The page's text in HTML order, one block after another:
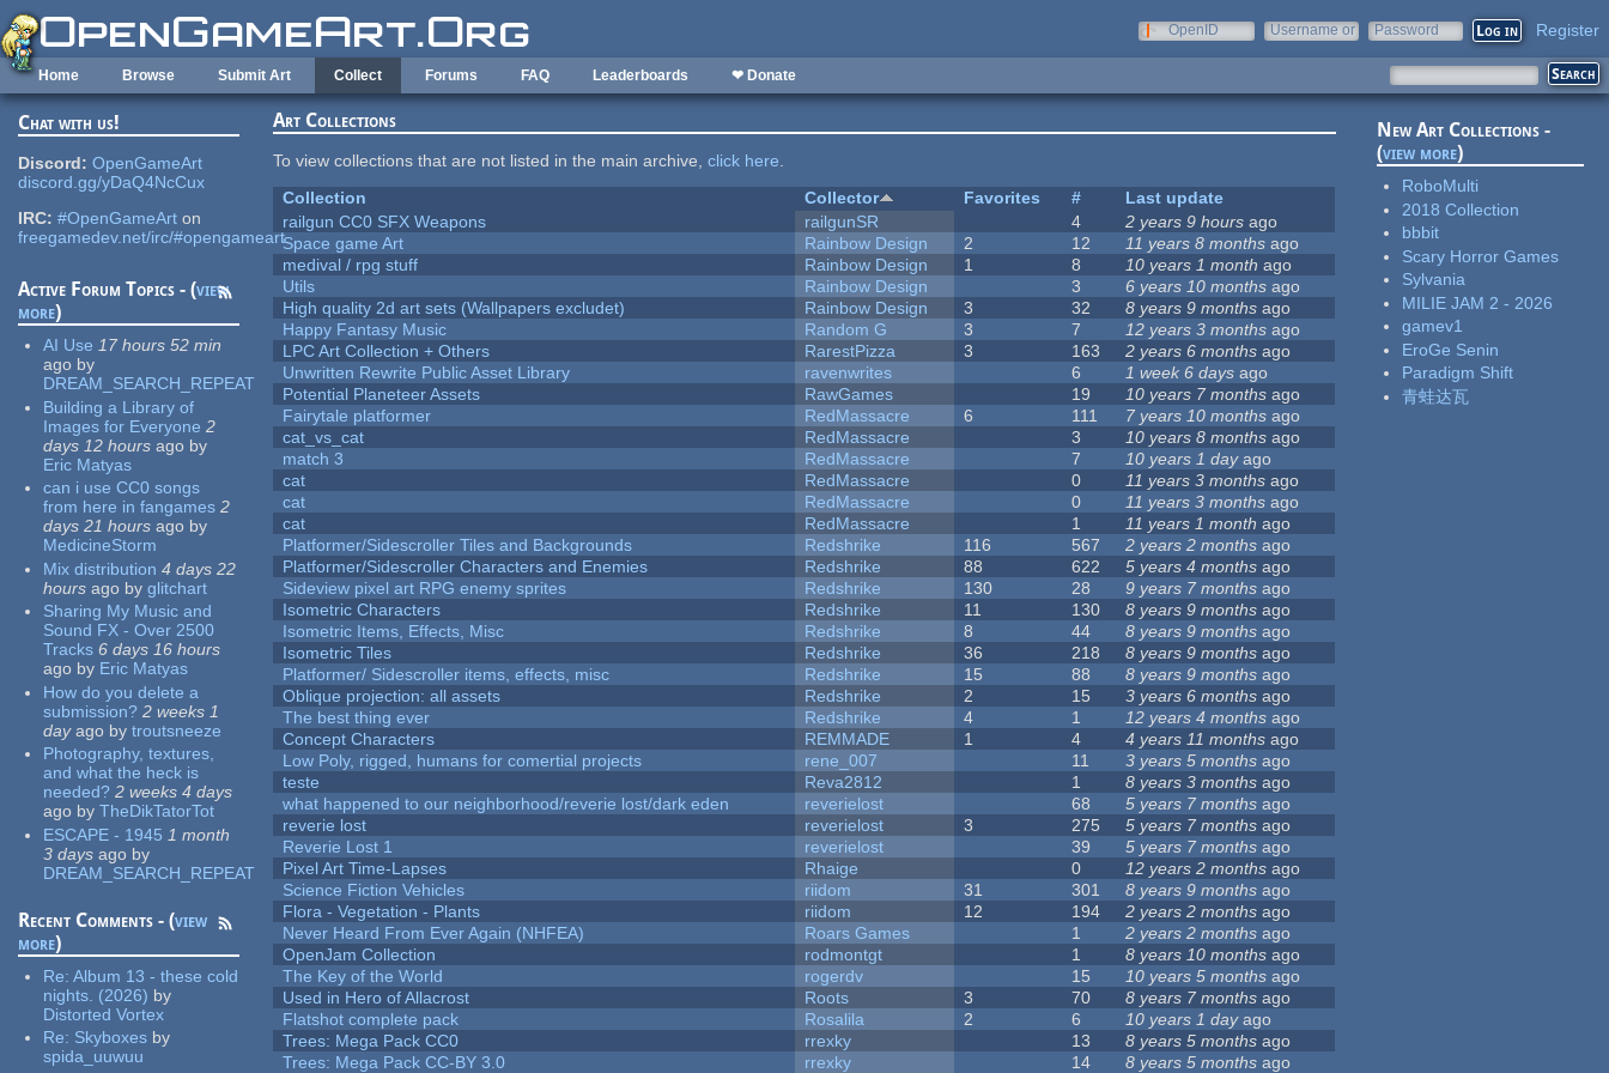
Skip to main content
OpenID
Username or
Password Register
Home Browse Submit Art Collect Forums FAQ Leaderboards ❤ Donate
Chat with us!
Discord: OpenGameArt
discord.gg/yDaQ4NcCux
IRC: #OpenGameArt on
freegamedev.net/irc/#opengameart
Active Forum Topics - (view
more)
AI Use 17 hours 52 min
ago by
DREAM_SEARCH_REPEAT
Building a Library of
Images for Everyone 2
days 12 hours ago by
Eric Matyas
can i use CC0 songs
from here in fangames 2
days 21 hours ago by
MedicineStorm
Mix distribution 4 days 22
hours ago by glitchart
Sharing My Music and
Sound FX - Over 2500
Tracks 6 days 16 hours
ago by Eric Matyas
How do you delete a
submission? 2 weeks 1
dayago by troutsneeze
Photography, textures,
and what the heck is
needed? 2 weeks 4 days
ago by TheDikTatorTot
ESCAPE - 1945 1 month
3 days ago by
DREAM_SEARCH_REPEAT
Recent Comments - (view
more)
Re:Album 13 - these cold
nights. (2026) by
Distorted Vortex
Re: Skyboxes by
spida_uuwuu
Art Collections
To view collections that are not listed in the main archive,click here.
Collection
Collector Favorites #
Last update
railgun CC0 SFX Weapons
railgunSR 4 2 years 9 hours ago
Space game Art
Rainbow Design 2 12 11 years 8 months ago
medival / rpg stuff
Rainbow Design 1 8 10 years 1 month ago
Utils
Rainbow Design 3 6 years 10 months ago
High quality 2d art sets (Wallpapers excludet)
Rainbow Design 3 32 8 years 9 months ago
Happy Fantasy Music
Random G 3 7 12 years 3 months ago
LPC Art Collection + Others
RarestPizza 3 163 2 years 6 months ago
Unwritten Rewrite Public Asset Library
ravenwrites 6 1 week 6 days ago
Potential Planeteer Assets
RawGames 19 10 years 7 months ago
Fairytale platformer
RedMassacre 6 111 7 years 10 months ago
cat_vs_cat
RedMassacre 3 10 years 8 months ago
match 3
RedMassacre 7 10 years 1 dayago
cat
RedMassacre 0 11 years 3 months ago
cat
RedMassacre 0 11 years 3 months ago
cat
RedMassacre 1 11 years 1 month ago
Platformer/Sidescroller Tiles and Backgrounds
Redshrike 116 567 2 years 2 months ago
Platformer/Sidescroller Characters and Enemies
Redshrike 88 622 5 years 4 months ago
Sideview pixel art RPG enemy sprites
Redshrike 130 28 9 years 7 months ago
Isometric Characters
Redshrike 11 130 8 years 9 months ago
Isometric Items, Effects, Misc
Redshrike 8 44 8 years 9 months ago
Isometric Tiles
Redshrike 36 218 8 years 9 months ago
Platformer/ Sidescroller items, effects, misc
Redshrike 15 88 8 years 9 months ago
Oblique projection: all assets
Redshrike 2 15 3 years 6 months ago
The best thing ever
Redshrike 4 1 12 years 4 months ago
Concept Characters
REMMADE 1 4 4 years 11 months ago
Low Poly, rigged, humans for comertial projects
rene_007 11 3 years 5 months ago
teste
Reva2812 1 8 years 3 months ago
what happened to our neighborhood/reverie lost/dark eden
reverielost 68 5 years 7 months ago
reverie lost
reverielost 3 275 5 years 7 months ago
Reverie Lost 1
reverielost 39 5 years 7 months ago
Pixel Art Time-Lapses
Rhaige 0 12 years 2 months ago
Science Fiction Vehicles
riidom 31 301 8 years 9 months ago
Flora - Vegetation - Plants
riidom 12 194 2 years 2 months ago
Never Heard From Ever Again (NHFEA)
Roars Games 1 2 years 2 months ago
OpenJam Collection
rodmontgt 1 8 years 10 months ago
The Key of the World
rogerdv 15 10 years 5 months ago
Used in Hero of Allacrost
Roots 3 70 8 years 7 months ago
Flatshot complete pack
Rosalila 2 6 10 years 1 dayago
Trees: Mega Pack CC0
rrexky 13 8 years 5 months ago
Trees: Mega Pack CC-BY 3.0
rrexky 14 8 years 5 months ago
New Art Collections -
(view more)
RoboMulti
2018 Collection
bbbit
Scary Horror Games
Sylvania
MILIE JAM 2 - 2026
gamev1
EroGe Senin
Paradigm Shift
青蛙达瓦